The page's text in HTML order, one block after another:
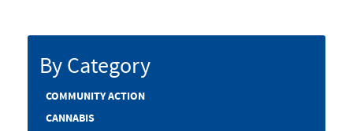
By Category
COMMUNITY ACTION
CANNABIS